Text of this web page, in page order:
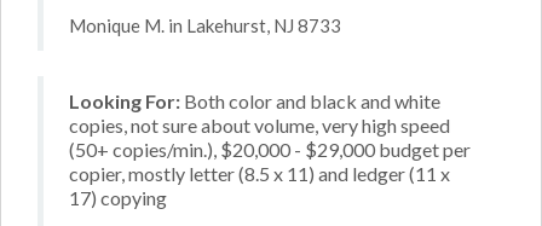
Monique M. in Lakehurst, NJ 8733
Looking For: Both color and black and white
copies, not sure about volume, very high speed
(50+ copies/min.), $20,000 - $29,000 budget per
copier, mostly letter (8.5 x 11) and ledger (11 x
17) copying